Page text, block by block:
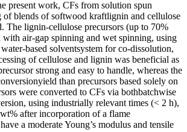
present work, CFs from solution spun
of blends of softwood kraftlignin and cellulose
The lignin-cellulose precursors (up to 70%
air-gap spinning and wet spinning, using
based solventsystem for co-dissolution,
of cellulose and lignin was beneficial as
strong and easy to handle, whereas the
than precursors based solely on
were converted to CFs via bothbatchwise
using industrially relevant times (< 2 h),
after incorporation of a flame
a moderate Young’s modulus and tensile